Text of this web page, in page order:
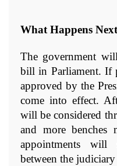
What Happens
The government
bill in Parliament. If
approved by the
come into effect.
will be considered
and more benches
appointments will
between the